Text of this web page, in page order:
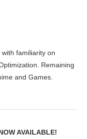
familiarity on
Remaining
and Games.
AVAILABLE!